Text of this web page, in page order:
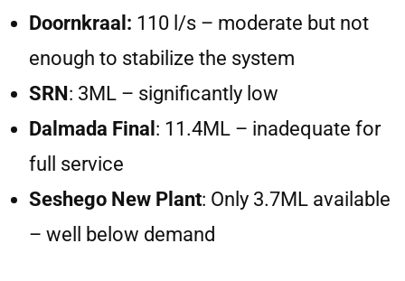
Doornkraal: 110 l/s – moderate but not
enough to stabilize the system
SRN: 3ML – significantly low
Dalmada Final : 11.4ML – inadequate for
full service
Seshego New Plant: Only 3.7ML available
– well below demand